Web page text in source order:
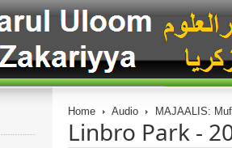
Home Audio MAJAALIS:
Linbro Park -